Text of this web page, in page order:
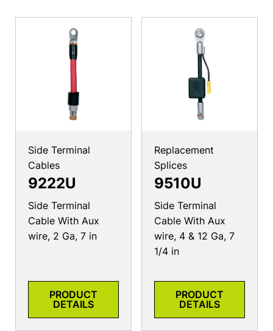
Side Terminal
Cables
9222U
Side Terminal
Cable With Aux
wire, 2 Ga, 7 in
PRODUCT
DETAILS
Replacement
Splices
9510U
Side Terminal
Cable With Aux
wire, 4 & 12 Ga, 7
1/4 in
PRODUCT
DETAILS